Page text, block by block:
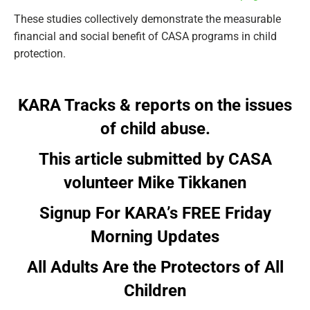
These studies collectively demonstrate the measurable
financial and social benefit of CASA programs in child
protection.
KARA Tracks & reports on the issues
of child abuse.
This article submitted by CASA
volunteer Mike Tikkanen
Signup For KARA’s FREE Friday
Morning Updates
All Adults Are the Protectors of All
Children